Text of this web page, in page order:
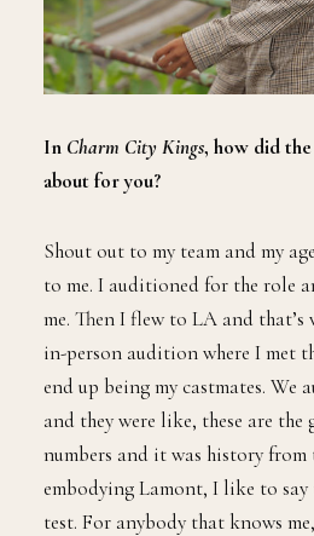
In Charm City Kings, how did
about for you?
Shout out to my team and my
to me. I auditioned for the role
me. Then I flew to LA and that’s
in-person audition where I met
end up being my castmates. We
and they were like, these are the
numbers and it was history from
embodying Lamont, I like to
test. For anybody that knows